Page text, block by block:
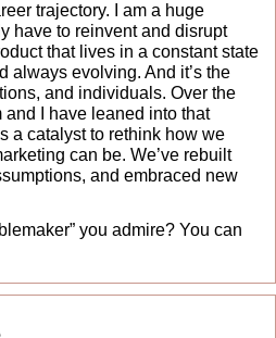
trajectory. I am a huge
have to reinvent and disrupt
that lives in a constant state
always evolving. And it’s the
and individuals. Over the
and I have leaned into that
a catalyst to rethink how we
can be. We’ve rebuilt
and embraced new
you admire? You can